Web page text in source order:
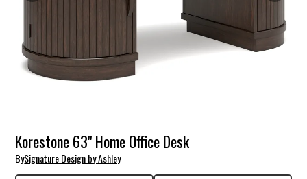
Korestone 63" Home Office Desk
BySignature Design by Ashley